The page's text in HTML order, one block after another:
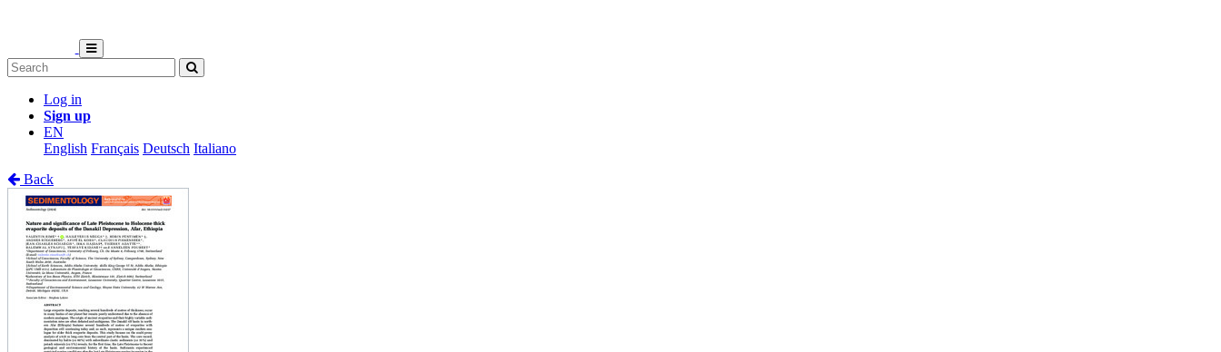
Log in
Sign up
EN
English Français Deutsch Italiano
Back